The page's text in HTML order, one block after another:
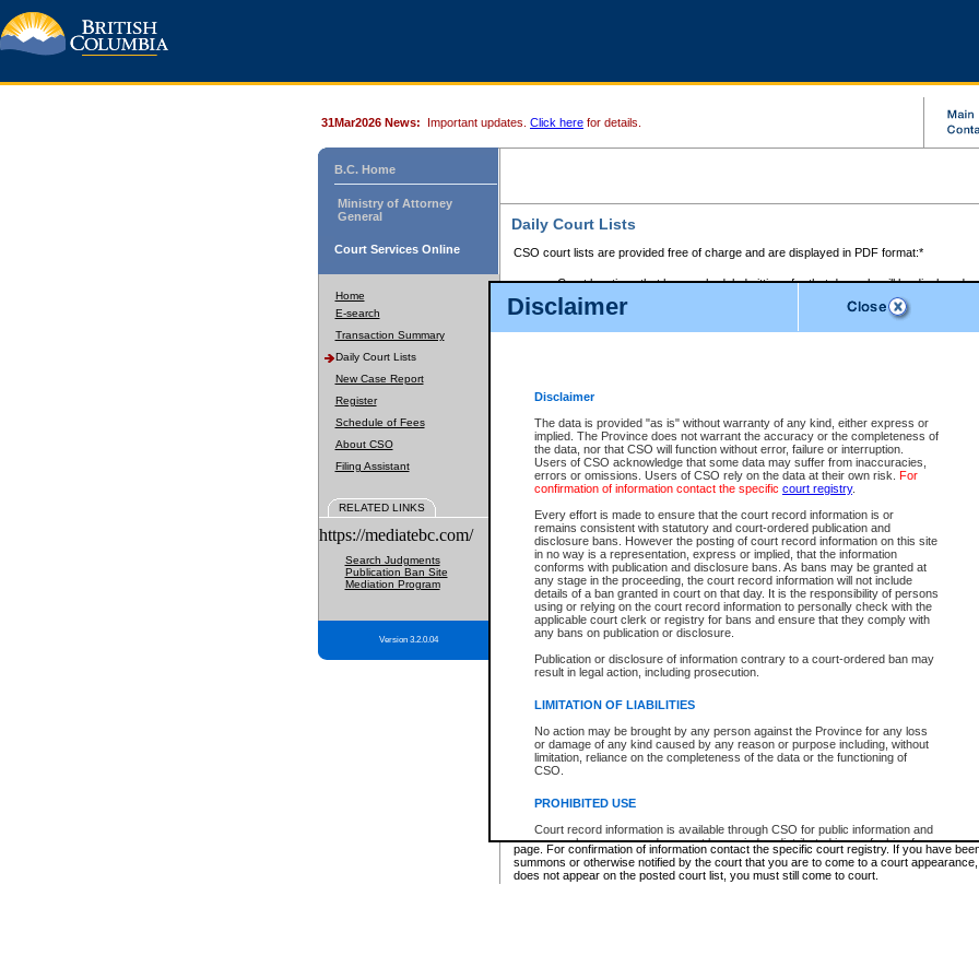
Disclaimer
Disclaimer
The data is provided "as is" without warranty of any kind, either express or
implied. The Province does not warrant the accuracy or the completeness of
the data, nor that CSO will function without error, failure or interruption.
Users of CSO acknowledge that some data may suffer from inaccuracies,
errors or omissions. Users of CSO rely on the data at their own risk. For
confirmation of information contact the specific court registry.
Every effort is made to ensure that the court record information is or
remains consistent with statutory and court-ordered publication and
disclosure bans. However the posting of court record information on this site
in no way is a representation, express or implied, that the information
conforms with publication and disclosure bans. As bans may be granted at
any stage in the proceeding, the court record information will not include
details of a ban granted in court on that day. It is the responsibility of persons
using or relying on the court record information to personally check with the
applicable court clerk or registry for bans and ensure that they comply with
any bans on publication or disclosure.
Publication or disclosure of information contrary to a court-ordered ban may
result in legal action, including prosecution.
LIMITATION OF LIABILITIES
No action may be brought by any person against the Province for any loss
or damage of any kind caused by any reason or purpose including, without
limitation, reliance on the completeness of the data or the functioning of
CSO.
PROHIBITED USE
Court record information is available through CSO for public information and
research purposes and may not be copied or distributed in any fashion for
resale or other commercial use without the express written permission of the
Office of the Chief Justice of British Columbia (Court of Appeal information),
Office of the Chief Justice of the Supreme Court (Supreme Court
31Mar2026 News: Important updates. Click here for details.
B.C. Home
Ministry of Attorney
General
Court Services Online
Home
E-search
Transaction Summary
Daily Court Lists
New Case Report
Register
Schedule of Fees
About CSO
Filing Assistant
RELATED LINKS
https://mediatebc.com/
Search Judgments
Publication Ban Site
Mediation Program
Version 3.2.0.04
Daily Court Lists
CSO court lists are provided free of charge and are displayed in PDF format:*
Court locations that have scheduled sittings for that day only will be displayed.
Files with access restrictions (i.e. divorce, family law) display only the file
Court lists for the current day only are displayed.
Court lists are displayed after 6:00am PST.
Select Provincial Small Claims Court:
Select Supreme Chamber:
Appeal Court List
There are no sittings today.
Justice Interim Release List
Provincial Criminal Court Lists
* These court lists are not official court lists. The information may be updated after it is
page. For confirmation of information contact the specific court registry. If you have
summons or otherwise notified by the court that you are to come to a court
does not appear on the posted court list, you must still come to court.